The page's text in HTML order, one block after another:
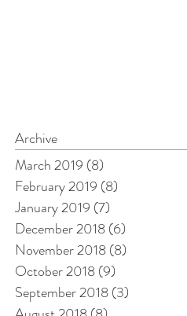
Archive
March 2019 (8)
February 2019 (8)
January 2019 (7)
December 2018(6)
November 2018(8)
October 2018(9)
September 2018(3)